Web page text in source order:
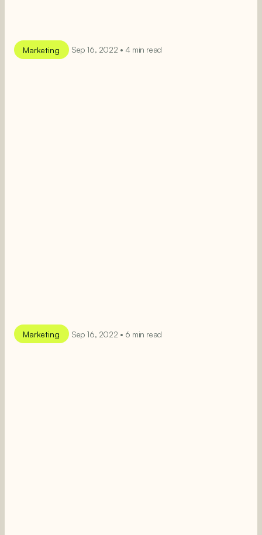
Marketing Sep 16, 2022 • 4 min read
Marketing Sep 16, 2022 • 6 min read